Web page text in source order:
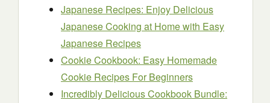
Japanese Recipes: Enjoy Delicious
Japanese Cooking at Home with Easy
Japanese Recipes
Cookie Cookbook: Easy Homemade
Cookie Recipes For Beginners
Incredibly Delicious Cookbook Bundle: